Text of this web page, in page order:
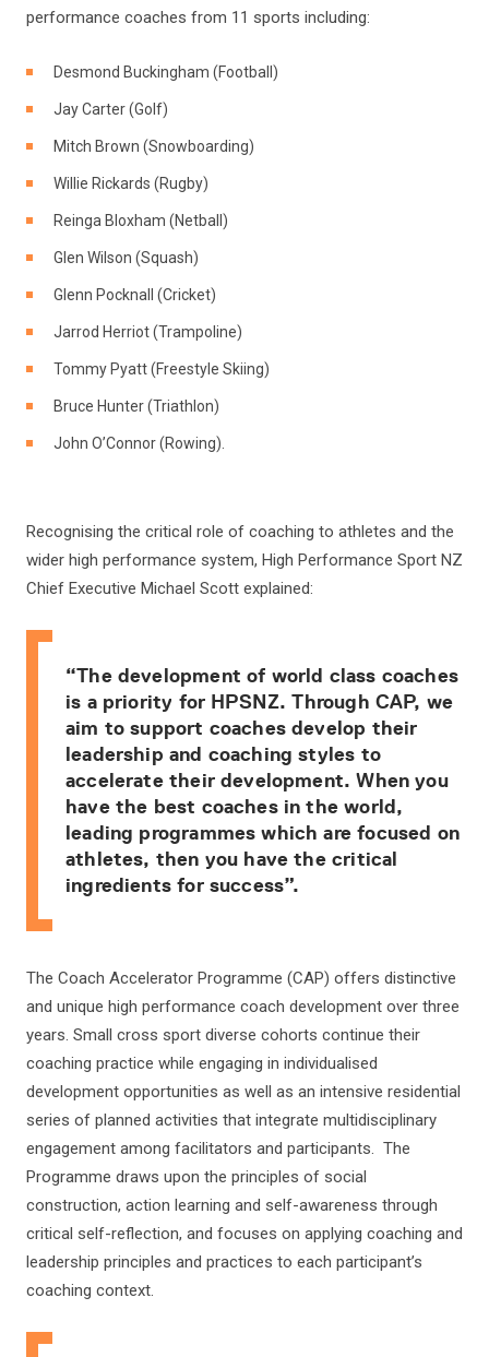
performance coaches from 11 sports including:
Desmond Buckingham (Football)
Jay Carter (Golf)
Mitch Brown (Snowboarding)
Willie Rickards (Rugby)
Reinga Bloxham (Netball)
Glen Wilson (Squash)
Glenn Pocknall (Cricket)
Jarrod Herriot (Trampoline)
Tommy Pyatt (Freestyle Skiing)
Bruce Hunter (Triathlon)
John O’Connor (Rowing).
Recognising the critical role of coaching to athletes and the
wider high performance system, High Performance Sport NZ
Chief Executive Michael Scott explained:
“The development of world class coaches
is a priority for HPSNZ. Through CAP, we
aim to support coaches develop their
leadership and coaching styles to
accelerate their development. When you
have the best coaches in the world,
leading programmes which are focused on
athletes, then you have the critical
ingredients for success”.
The Coach Accelerator Programme (CAP) offers distinctive
and unique high performance coach development over three
years. Small cross sport diverse cohorts continue their
coaching practice while engaging in individualised
development opportunities as well as an intensive residential
series of planned activities that integrate multidisciplinary
engagement among facilitators and participants. The
Programme draws upon the principles of social
construction, action learning and self-awareness through
critical self-reflection, and focuses on applying coaching and
leadership principles and practices to each participant’s
coaching context.